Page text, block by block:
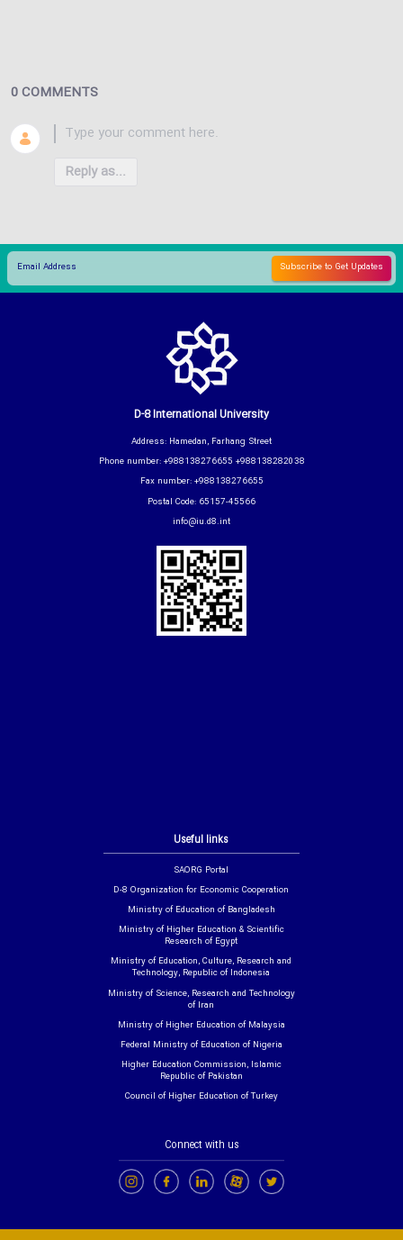
0 COMMENTS
Reply as...
Useful links
SAORG Portal
D-8 Organization for Economic Cooperation
Ministry of Education of Bangladesh
Ministry of Higher Education & Scientific
Research of Egypt
Ministry of Education, Culture, Research and
Technology, Republic of Indonesia
Ministry of Science, Research and Technology
of Iran
Ministry of Higher Education of Malaysia
Federal Ministry of Education of Nigeria
Higher Education Commission, Islamic
Republic of Pakistan
Council of Higher Education of Turkey
D-8 International University
Address: Hamedan, Farhang Street
Phone number: +988138276655 +988138282038
Fax number: +988138276655
Postal Code: 65157-45566
info@iu.d8.int
Connect with us